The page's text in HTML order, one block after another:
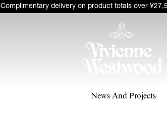
Complimentary delivery on product totals over
News And Projects